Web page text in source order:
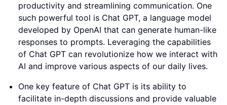
productivity and streamlining communication. One
such powerful tool is Chat GPT, a language model
developed by OpenAI that can generate human-like
responses to prompts. Leveraging the capabilities
of Chat GPT can revolutionize how we interact with
AI and improve various aspects of our daily lives.
One key feature of Chat GPT is its ability to
facilitate in-depth discussions and provide valuable